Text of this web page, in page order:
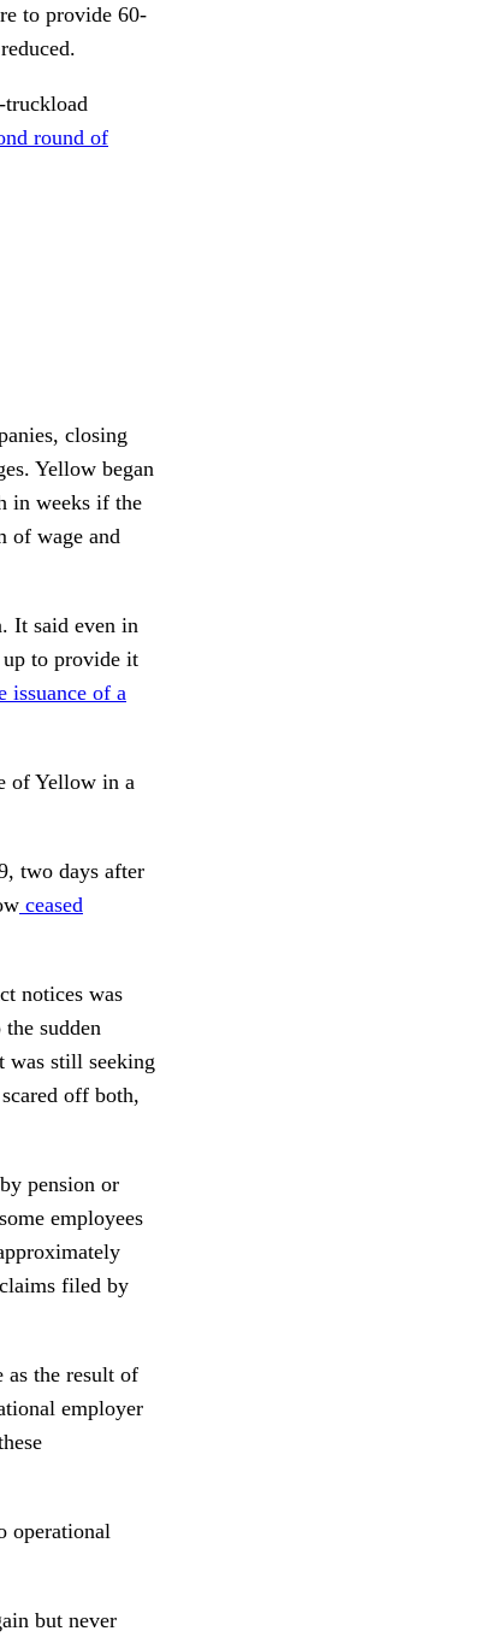
to provide 60-
truckload
round of
closing
Yellow began
in weeks if the
of wage and
It said even in
up to provide it
issuance of a
of Yellow in a
two days after
ceased
notices was
sudden
was still seeking
off both,
pension or
employees
filed by
as the result of
employer
operational
but never